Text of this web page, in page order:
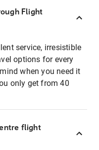
Flight
service, irresistible
options for every
when you need it
only get from 40
flight